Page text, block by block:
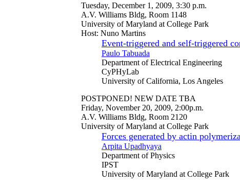
Tuesday, December 1, 2009, 3:30 p.m.
A.V. Williams Bldg, Room 1148
University of Maryland at College Park
Host: Nuno Martins
Event-triggered and self-triggered
Paulo Tabuada
Department of Electrical Engineering
CyPHyLab
University of California, Los Angeles
POSTPONED! NEW DATE TBA
Friday, November 20, 2009, 2:00p.m.
A.V. Williams Bldg, Room 2120
University of Maryland at College Park
Forces generated by actin
Arpita Upadhyaya
Department of Physics
IPST
University of Maryland at College Park